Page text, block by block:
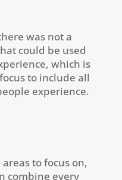
was not a
could be used
which is
to include all
experience.
to focus on,
combine every